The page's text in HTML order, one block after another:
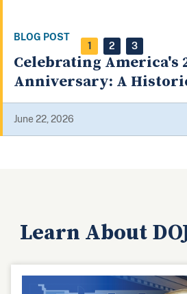
1 2 3
250th
Milestone
A
Learn About